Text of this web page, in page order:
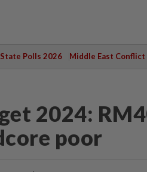
State Polls 2026 Middle East Conflict
2024:
poor